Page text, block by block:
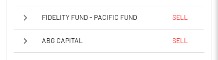
FIDELITY FUND - PACIFIC FUND SELL
ABG CAPITAL SELL